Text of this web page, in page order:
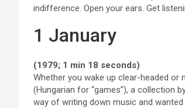
indifference. Open your ears. Get
1 January
(1979; 1 min 18 seconds)
Whether you wake up clear-headed or
(Hungarian for “games”), a collection
way of writing down music and